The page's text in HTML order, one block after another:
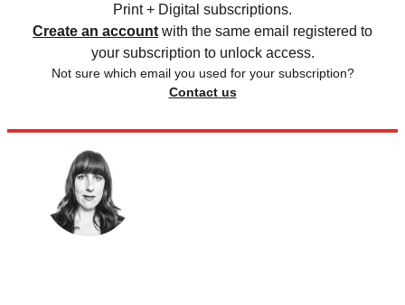
Print + Digital subscriptions.
Create an account with the same email registered to
your subscription to unlock access.
Not sure which email you used for your subscription?
Contact us